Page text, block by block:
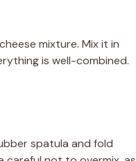
mixture. Mix it in
is well-combined.
spatula and fold